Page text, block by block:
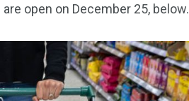
open on December 25, below.